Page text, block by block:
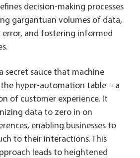
decision-making processes
gargantuan volumes of data,
and fostering informed
secret sauce that machine
hyper-automation table – a
of customer experience. It
data to zero in on
enabling businesses to
to their interactions. This
leads to heightened